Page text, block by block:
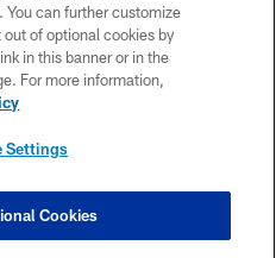
SETTINGS
can further customize
of optional cookies by
in this banner or in the
For more information,
Settings
Cookies